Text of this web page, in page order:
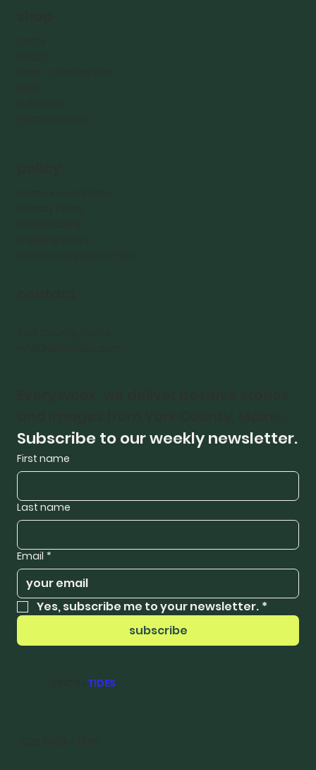
Subscribe to our weekly newsletter.
First name
Last name
Email *
Yes, subscribe me to your newsletter. *
subscribe
TIDES